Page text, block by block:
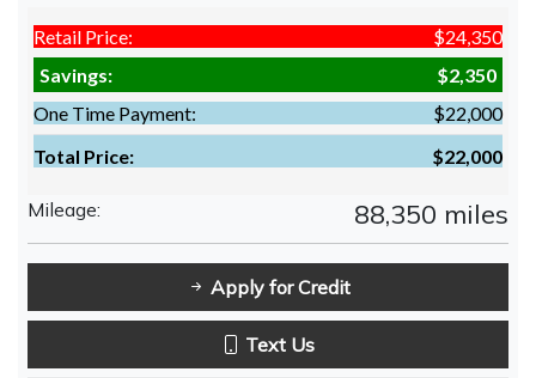
Retail Price:
$24,350
Savings:
$2,350
One Time Payment:
$22,000
Total Price:
$22,000
Mileage: 88,350 miles
Apply for Credit
Text Us